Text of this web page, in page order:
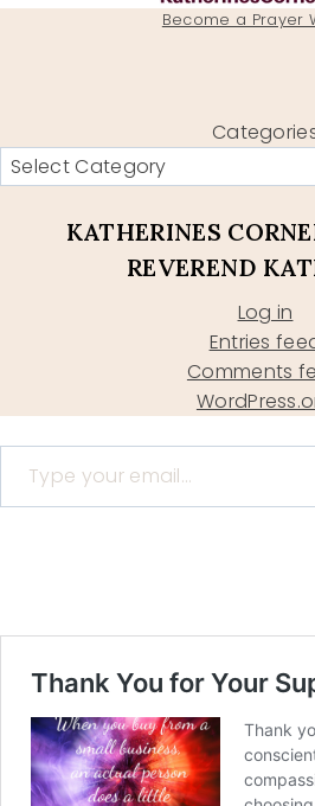
Become a Prayer
KATHERINES
REVEREND
Log in
Entries
Comments
Type your email…